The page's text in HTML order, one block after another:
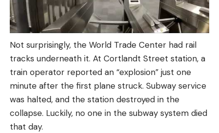
Not surprisingly, the World Trade Center had rail
tracks underneath it. At Cortlandt Street station, a
train operator reported an “explosion” just one
minute after the first plane struck. Subway service
was halted, and the station destroyed in the
collapse. Luckily, no one in the subway system died
that day.